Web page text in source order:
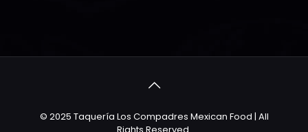
© 2025 Taquería Los Compadres Mexican Food | All